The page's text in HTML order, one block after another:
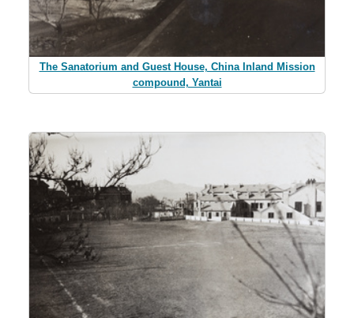
The Sanatorium and Guest House, China Inland Mission
compound, Yantai